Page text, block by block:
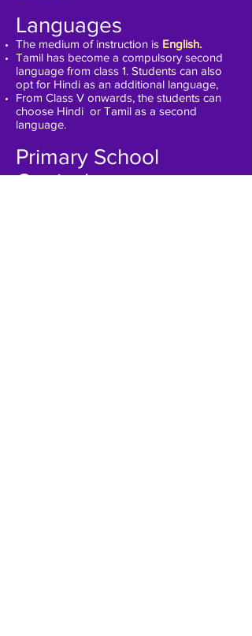
Languages
The medium of instruction is English.
Tamil has become a compulsory second
language from class 1. Students can also
opt for Hindi as an additional language,
From Class V onwards, the students can
choose Hindi or Tamil as a second
language.
Primary School
Curriculum